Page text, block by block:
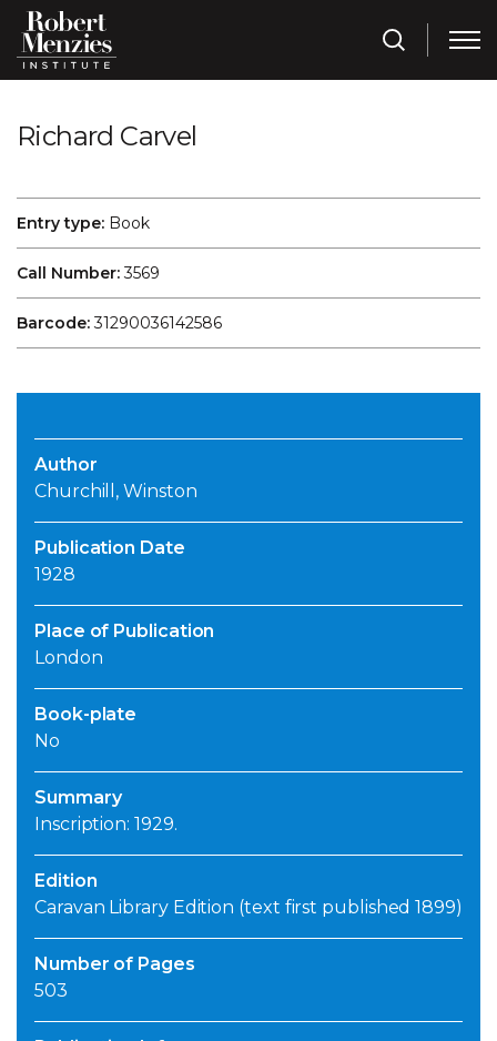
Richard Carvel
Entry type: Book
Call Number:3569
Barcode:31290036142586
Author
Churchill, Winston
Publication Date
1928
Place of Publication
London
Book-plate
No
Summary
Inscription: 1929.
Edition
Caravan Library Edition (text first published 1899)
Number of Pages
503